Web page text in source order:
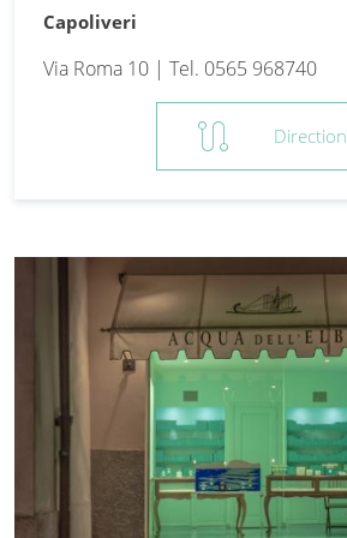
Capoliveri
Via Roma 10 | Tel. 0565 968740
route Direction